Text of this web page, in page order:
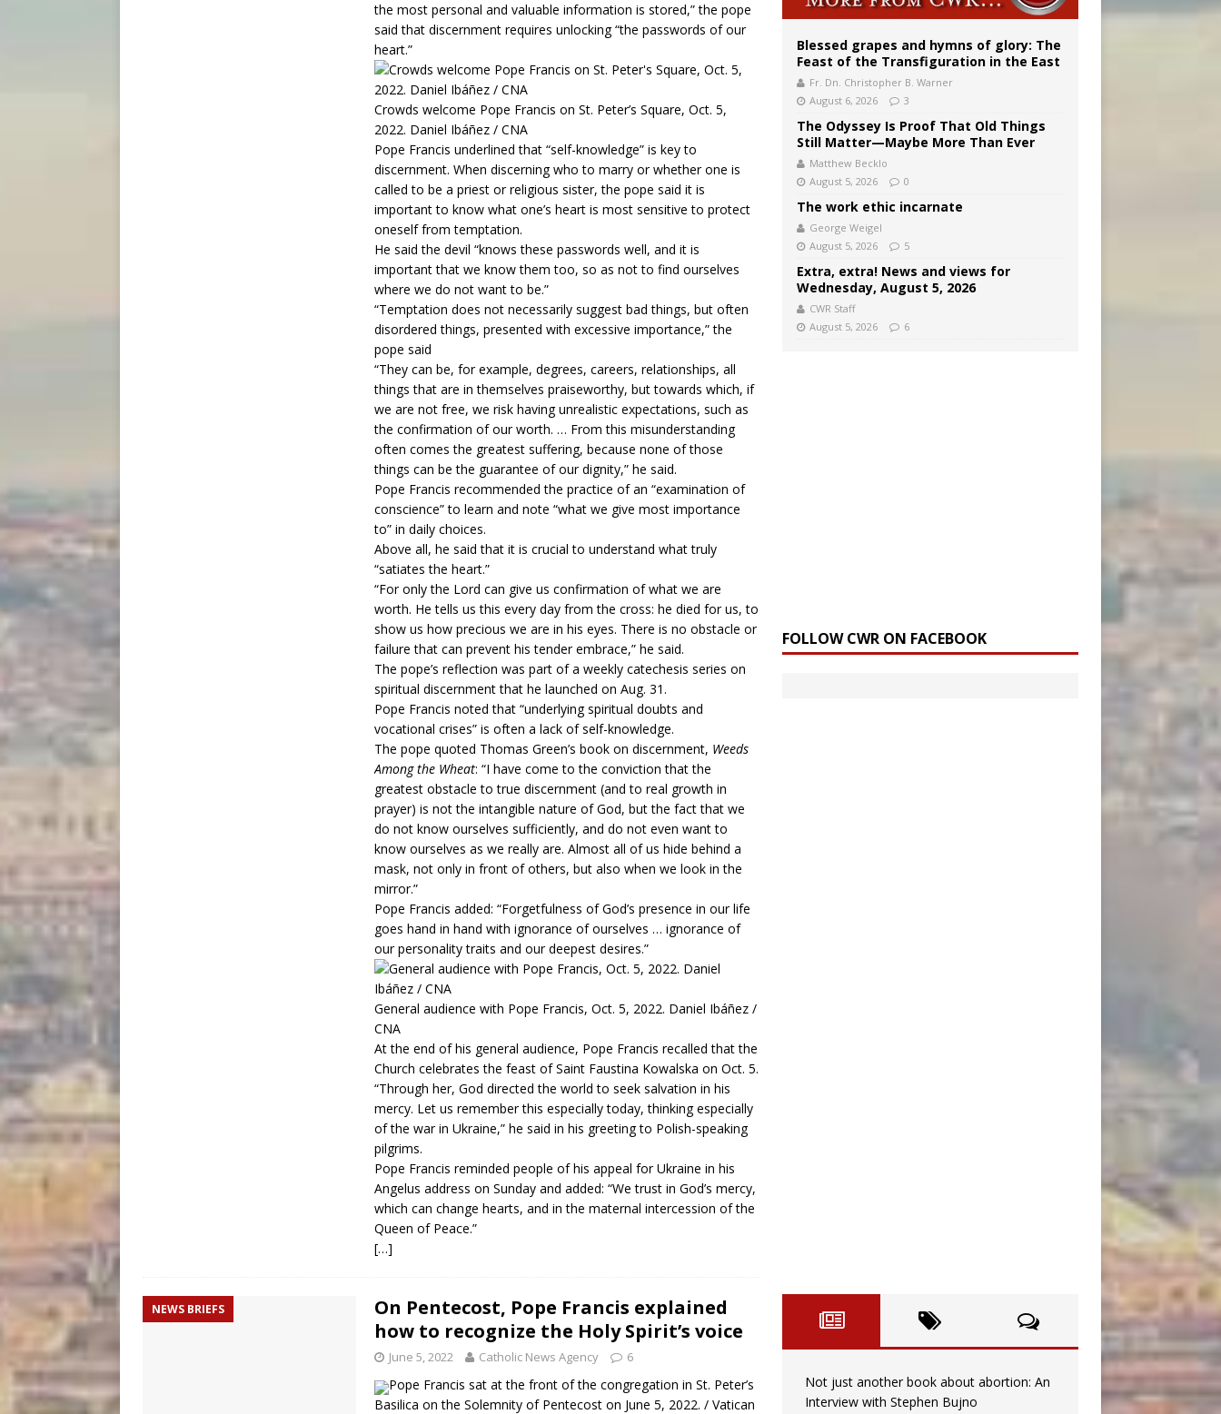
the most personal and valuable information is stored,” the pope
said that discernment requires unlocking “the passwords of our
heart.”
Crowds welcome Pope Francis on St. Peter’s Square, Oct. 5,
2022. Daniel Ibáñez / CNA
Pope Francis underlined that “self-knowledge” is key to
discernment. When discerning who to marry or whether one is
called to be a priest or religious sister, the pope said it is
important to know what one’s heart is most sensitive to protect
oneself from temptation.
He said the devil “knows these passwords well, and it is
important that we know them too, so as not to find ourselves
where we do not want to be.”
“Temptation does not necessarily suggest bad things, but often
disordered things, presented with excessive importance,” the
pope said
“They can be, for example, degrees, careers, relationships, all
things that are in themselves praiseworthy, but towards which, if
we are not free, we risk having unrealistic expectations, such as
the confirmation of our worth. … From this misunderstanding
often comes the greatest suffering, because none of those
things can be the guarantee of our dignity,” he said.
Pope Francis recommended the practice of an “examination of
conscience” to learn and note “what we give most importance
to” in daily choices.
Above all, he said that it is crucial to understand what truly
“satiates the heart.”
“For only the Lord can give us confirmation of what we are
worth. He tells us this every day from the cross: he died for us, to
show us how precious we are in his eyes. There is no obstacle or
failure that can prevent his tender embrace,” he said.
The pope’s reflection was part of a weekly catechesis series on
spiritual discernment that he launched on Aug. 31.
Pope Francis noted that “underlying spiritual doubts and
vocational crises” is often a lack of self-knowledge.
The pope quoted Thomas Green’s book on discernment, Weeds
Among the Wheat: “I have come to the conviction that the
greatest obstacle to true discernment (and to real growth in
prayer) is not the intangible nature of God, but the fact that we
do not know ourselves sufficiently, and do not even want to
know ourselves as we really are. Almost all of us hide behind a
mask, not only in front of others, but also when we look in the
mirror.”
Pope Francis added: “Forgetfulness of God’s presence in our life
goes hand in hand with ignorance of ourselves … ignorance of
our personality traits and our deepest desires.”
General audience with Pope Francis, Oct. 5, 2022. Daniel Ibáñez /
CNA
At the end of his general audience, Pope Francis recalled that the
Church celebrates the feast of Saint Faustina Kowalska on Oct. 5.
“Through her, God directed the world to seek salvation in his
mercy. Let us remember this especially today, thinking especially
of the war in Ukraine,” he said in his greeting to Polish-speaking
pilgrims.
Pope Francis reminded people of his appeal for Ukraine in his
Angelus address on Sunday and added: “We trust in God’s mercy,
which can change hearts, and in the maternal intercession of the
Queen of Peace.”
[…]
NEWS BRIEFS
On Pentecost, Pope Francis explained
how to recognize the Holy Spirit’s voice
June 5, 2022 Catholic News Agency 6
Pope Francis sat at the front of the congregation in St. Peter’s
Basilica on the Solemnity of Pentecost on June 5, 2022. / Vatican
Blessed grapes and hymns of glory: The
Feast of the Transfiguration in the East
Fr. Dn. Christopher B. Warner
August 6, 2026
3
The Odyssey Is Proof That Old Things
Still Matter—Maybe More Than Ever
Matthew Becklo
August 5, 2026
0
The work ethic incarnate
George Weigel
August 5, 2026
5
Extra, extra! News and views for
Wednesday, August 5, 2026
CWR Staff
August 5, 2026
6
FOLLOW CWR ON FACEBOOK
Not just another book about abortion: An
Interview with Stephen Bujno